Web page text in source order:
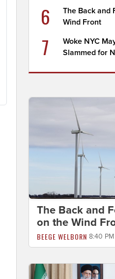
6
The Back and
Wind Front
7
Woke NYC
Slammed for
The Back and
on the Wind
BEEGE WELBORN 8:40